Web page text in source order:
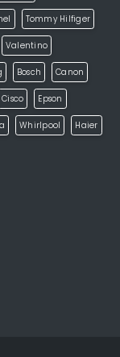
Tommy Hilfiger
Valentino
Bosch Canon
Cisco Epson
Whirlpool Haier